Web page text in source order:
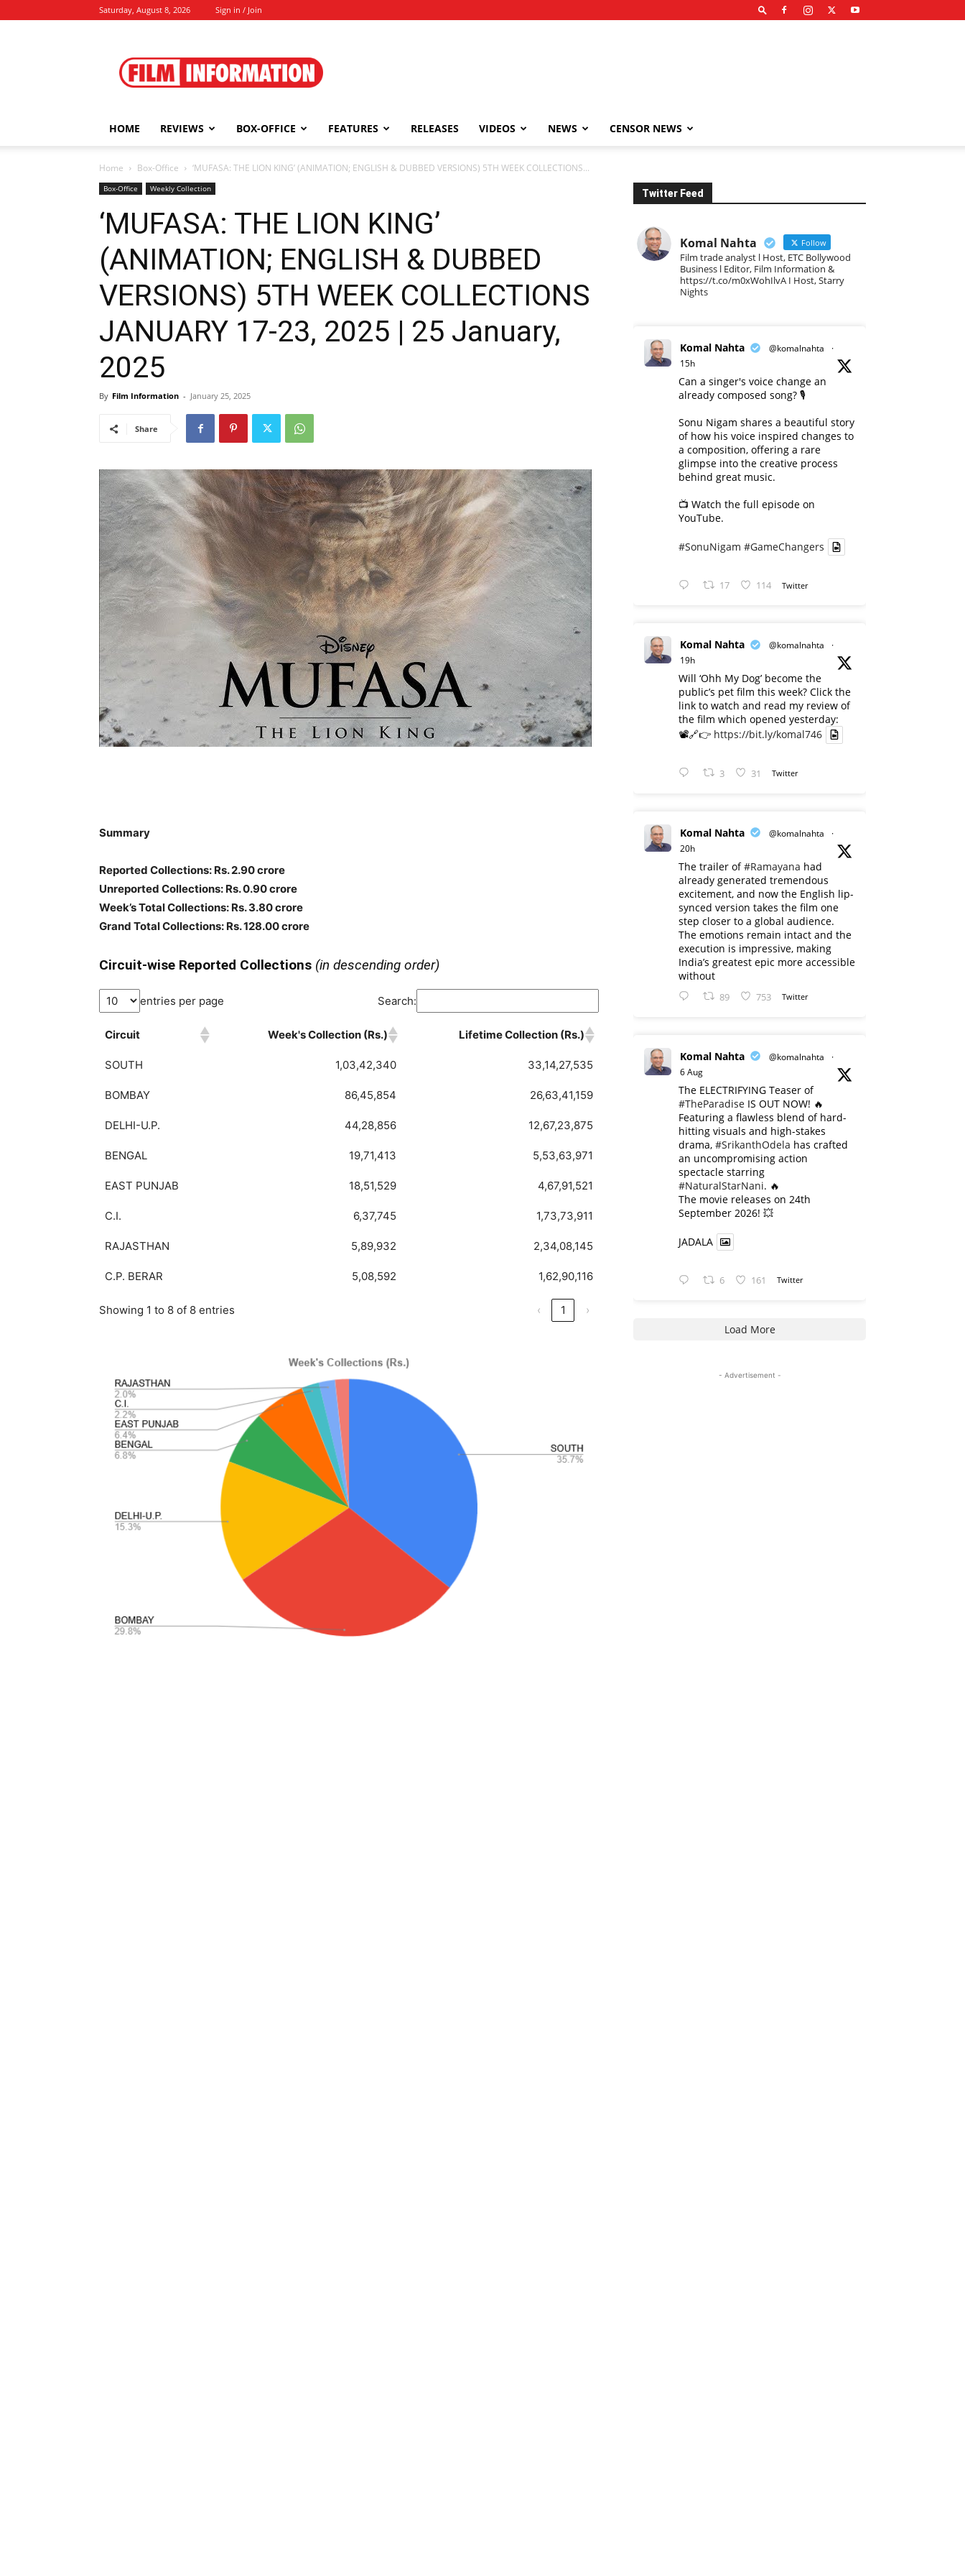
Saturday, August 8, 2026 Sign in / Join
Information
HOME REVIEWS BOX-OFFICE FEATURES RELEASES VIDEOS NEWS CENSOR NEWS
Home Box-Office ‘MUFASA: THE LION KING’ (ANIMATION; ENGLISH & DUBBED VERSIONS) 5TH WEEK COLLECTIONS...
Box-Office Weekly Collection
‘MUFASA: THE LION KING’
(ANIMATION; ENGLISH & DUBBED
VERSIONS) 5TH WEEK COLLECTIONS
JANUARY 17-23, 2025 | 25 January,
2025
By Film Information - January 25, 2025
Share
Summary
Reported Collections: Rs. 2.90 crore
Unreported Collections: Rs. 0.90 crore
Week’s Total Collections: Rs. 3.80 crore
Grand Total Collections: Rs. 128.00 crore
Circuit-wise Reported Collections (in descending order)
entries per page Search:
Circuit Week's Collection (Rs.) Lifetime Collection (Rs.)
SOUTH 1,03,42,340 33,14,27,535
BOMBAY 86,45,854 26,63,41,159
DELHI-U.P. 44,28,856 12,67,23,875
BENGAL 19,71,413 5,53,63,971
EAST PUNJAB 18,51,529 4,67,91,521
C.I. 6,37,745 1,73,73,911
RAJASTHAN 5,89,932 2,34,08,145
C.P. BERAR 5,08,592 1,62,90,116
Showing 1 to 8 of 8 entries ‹ 1 ›
Twitter Feed
Komal Nahta Follow
Film trade analyst l Host, ETC Bollywood
Business l Editor, Film Information &
https://t.co/m0xWohIlvA I Host, Starry
Nights
Komal Nahta @komalnahta
·
15h
Can a singer's voice change an
already composed song? 🎙️
Sonu Nigam shares a beautiful story
of how his voice inspired changes to
a composition, offering a rare
glimpse into the creative process
behind great music.
📺 Watch the full episode on
YouTube.
#SonuNigam #GameChangers
17 114 Twitter
Komal Nahta @komalnahta
·
19h
Will ‘Ohh My Dog’ become the
public’s pet film this week? Click the
link to watch and read my review of
the film which opened yesterday:
📽️🔗👉 https://bit.ly/komal746
3 31 Twitter
Komal Nahta @komalnahta
·
20h
The trailer of#Ramayana had
already generated tremendous
excitement, and now the English lip-
synced version takes the film one
step closer to a global audience.
The emotions remain intact and the
execution is impressive, making
India’s greatest epic more accessible
without
89 753 Twitter
Komal Nahta @komalnahta
·
6 Aug
The ELECTRIFYING Teaser of
#TheParadise IS OUT NOW! 🔥
​Featuring a flawless blend of hard-
hitting visuals and high-stakes
drama, #SrikanthOdela has crafted
an uncompromising action
spectacle starring
#NaturalStarNani. 🔥
​The movie releases on 24th
September 2026! 💥
JADALA
6 161 Twitter
Load More
- Advertisement -